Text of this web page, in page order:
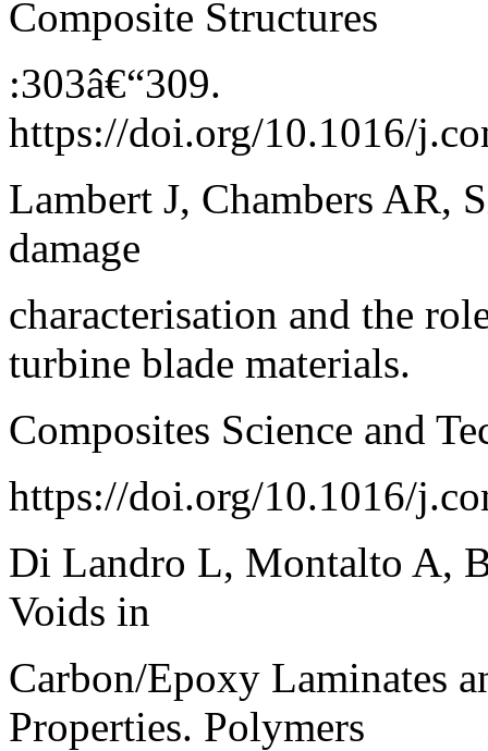
Composite Structures
:303â€“309.
https://doi.org/10.1016/
Lambert J, Chambers AR,
damage
characterisation and the
turbine blade materials.
Composites Science and
https://doi.org/10.1016/
Di Landro L, Montalto A,
Voids in
Carbon/Epoxy Laminates
Properties. Polymers